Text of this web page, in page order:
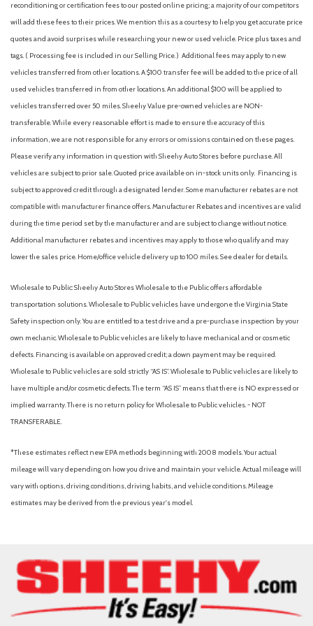
Body-Colored Front Bumper w/Body-Colored Rub
Strip/Fascia Accent and Black Bumper Insert
Body-Colored Rear Bumper w/Body-Colored Rub
Strip/Fascia Accent and Black Bumper Insert
Cargo Area Concealed Storage
Cargo Space Lights
Carpet Floor Trim
Collision Mitigation-Front
Compact Spare Tire Mounted Inside Under Cargo
Compass
Cornering Lights
Cruise Control w/Steering Wheel Controls
Deep Tinted Glass
Delayed Accessory Power
Digital/Analog Appearance
Driver And Passenger Visor Vanity Mirrors w/Driver And
Passenger Illumination, Driver And Passenger Auxiliary Mirror
Driver foot rest
Driver Information Center
Driver Seat
Dual Stage Driver And Passenger Front Airbags
Dual Zone Front Automatic Air Conditioning
Electric Power-Assist Speed-Sensing Steering
Engine Auto Stop-Start Feature
Express Open/Close Sliding And Tilting Glass Panoramic 1st
And 2nd Row Sunroof w/Power Sunshade
Fade-To-Off Interior Lighting
Fixed Rear Window w/Wiper and Defroster
Emergency Braking)
Front Center Armrest and Rear Center Armrest
reconditioning or certification fees to our posted online pricing; a majority of our competitors
will add these fees to their prices. We mention this as a courtesy to help you get accurate price
quotes and avoid surprises while researching your new or used vehicle. Price plus taxes and
tags. ( Processing fee is included in our Selling Price. ) Additional fees may apply to new
vehicles transferred from other locations. A $100 transfer fee will be added to the price of all
used vehicles transferred in from other locations. An additional $100 will be applied to
vehicles transferred over 50 miles. Sheehy Value pre-owned vehicles are NON-
transferable. While every reasonable effort is made to ensure the accuracy of this
information, we are not responsible for any errors or omissions contained on these pages.
Please verify any information in question with Sheehy Auto Stores before purchase. All
vehicles are subject to prior sale. Quoted price available on in-stock units only. Financing is
subject to approved credit through a designated lender. Some manufacturer rebates are not
compatible with manufacturer finance offers. Manufacturer Rebates and incentives are valid
during the time period set by the manufacturer and are subject to change without notice.
Additional manufacturer rebates and incentives may apply to those who qualify and may
lower the sales price. Home/office vehicle delivery up to 100 miles. See dealer for details.
Wholesale to Public: Sheehy Auto Stores Wholesale to the Public offers affordable
transportation solutions. Wholesale to Public vehicles have undergone the Virginia State
Safety inspection only. You are entitled to a test drive and a pre-purchase inspection by your
own mechanic. Wholesale to Public vehicles are likely to have mechanical and or cosmetic
defects. Financing is available on approved credit; a down payment may be required.
Wholesale to Public vehicles are sold strictly “AS IS”. Wholesale to Public vehicles are likely to
have multiple and/or cosmetic defects. The term “AS IS” means that there is NO expressed or
implied warranty. There is no return policy for Wholesale to Public vehicles. - NOT
TRANSFERABLE.
*These estimates reflect new EPA methods beginning with 2008 models. Your actual
mileage will vary depending on how you drive and maintain your vehicle. Actual mileage will
vary with options, driving conditions, driving habits, and vehicle conditions. Mileage
estimates may be derived from the previous year's model.